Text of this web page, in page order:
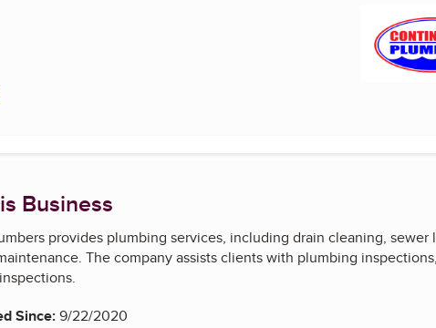
Business
provides plumbing services, including drain cleaning,
The company assists clients with plumbing
Since:9/22/2020